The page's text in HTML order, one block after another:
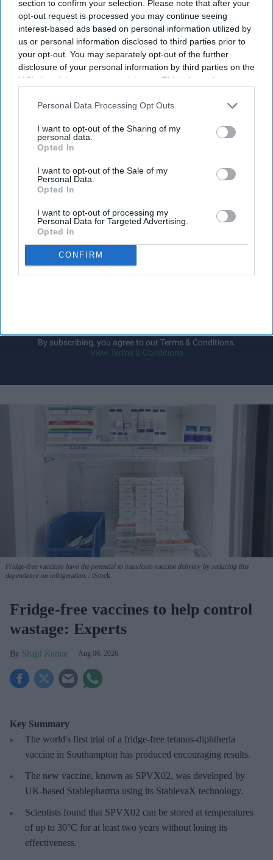
section to confirm your selection. Please note that after your
opt-out request is processed you may continue seeing
interest-based ads based on personal information utilized by
us or personal information disclosed to third parties prior to
your opt-out. You may separately opt-out of the further
disclosure of your personal information by third parties on the
IAB’s list of downstream participants. This information may
Downstream Participantsthat may further disclose it to other
Personal Data Processing Opt Outs
I want to opt-out of the Sharing of my
personal data.
Opted In
I want to opt-out of the Sale of my
Personal Data.
Opted In
I want to opt-out of processing my
Personal Data for Targeted Advertising.
Opted In
CONFIRM
Aug 06, 2026
People across England will soon be able to access specialist walk-
Ministers have set out plans to create a network of nearly 200
community mental health centres and mental health A&Es by
2029, according to BBC.
Don’t Miss Out
Get the latest updates and insights
delivered to your inbox.
Enter
your
By subscribing, you agree to our Terms & Conditions.
View Terms & Conditions
Fridge-free vaccines have the potential to transform vaccine delivery by reducing this
dependence on refrigeration.
iStock
Fridge-free vaccines to help control
wastage: Experts
Shajil Kumar Aug 06, 2026
Key Summary
The world's first trial of a fridge-free tetanus-diphtheria
vaccine in Southampton has produced encouraging results.
The new vaccine, known as SPVX02, was developed by
UK-based Stablepharma using its StablevaX technology.
Scientists found that SPVX02 can be stored at temperatures
of up to 30°C for at least two years without losing its
effectiveness.